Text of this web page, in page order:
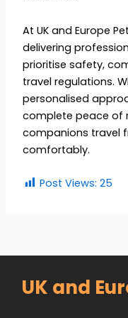
AtUK and Europe
delivering
prioritise safety,
travel regulations.
personalised
complete peace of
companions travel
comfortably.
Post Views: 25
UK and